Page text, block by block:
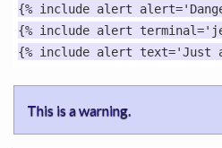
{% include alert
{% include alert
This is a warning.